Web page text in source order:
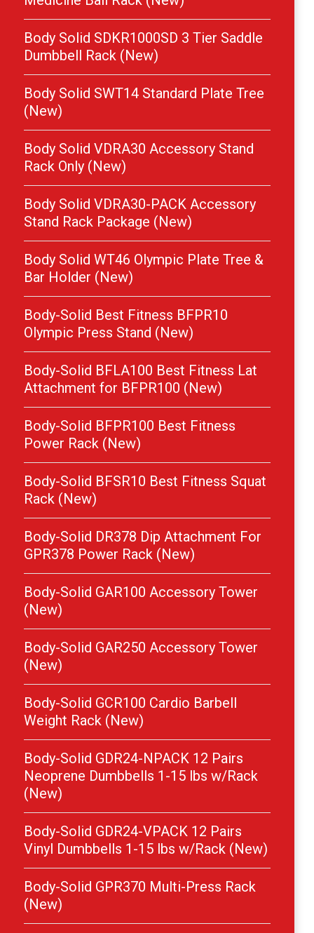
Body Solid SDKR1000SD 3 Tier Saddle
Dumbbell Rack (New)
Body Solid SWT14 Standard Plate Tree
(New)
Body Solid VDRA30 Accessory Stand
Rack Only (New)
Body Solid VDRA30-PACK Accessory
Stand Rack Package (New)
Body Solid WT46 Olympic Plate Tree &
Bar Holder (New)
Body-Solid Best Fitness BFPR10
Olympic Press Stand (New)
Body-Solid BFLA100 Best Fitness Lat
Attachment for BFPR100 (New)
Body-Solid BFPR100 Best Fitness
Power Rack (New)
Body-Solid BFSR10 Best Fitness Squat
Rack (New)
Body-Solid DR378 Dip Attachment For
GPR378 Power Rack (New)
Body-Solid GAR100 Accessory Tower
(New)
Body-Solid GAR250 Accessory Tower
(New)
Body-Solid GCR100 Cardio Barbell
Weight Rack (New)
Body-Solid GDR24-NPACK 12 Pairs
Neoprene Dumbbells 1-15 lbs w/Rack
(New)
Body-Solid GDR24-VPACK 12 Pairs
Vinyl Dumbbells 1-15 lbs w/Rack (New)
Body-Solid GPR370 Multi-Press Rack
(New)